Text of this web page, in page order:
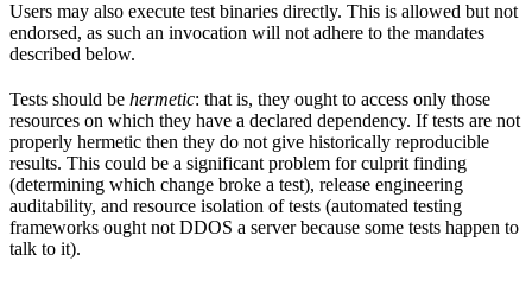
Users may also execute test binaries directly. This is allowed but not
endorsed, as such an invocation will not adhere to the mandates
described below.
Tests should be hermetic: that is, they ought to access only those
resources on which they have a declared dependency. If tests are not
properly hermetic then they do not give historically reproducible
results. This could be a significant problem for culprit finding
(determining which change broke a test), release engineering
auditability, and resource isolation of tests (automated testing
frameworks ought not DDOS a server because some tests happen to
talk to it).